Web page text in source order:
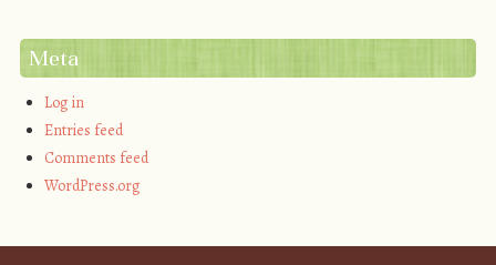
Meta
Log in
Entries feed
Comments feed
WordPress.org